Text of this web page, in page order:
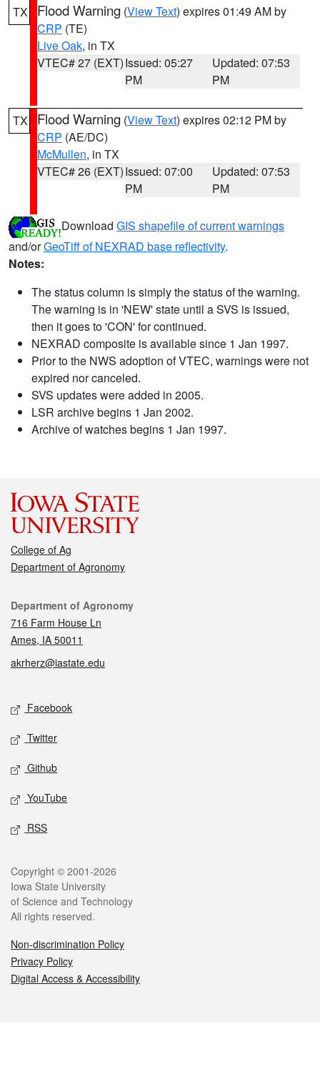
TX Flood Warning (View Text) expires 01:49 AM by
CRP (TE)
Live Oak, in TX
VTEC# 27 (EXT)Issued: 05:27
PM
Updated: 07:53
PM
TX Flood Warning (View Text) expires 02:12 PM by
CRP (AE/DC)
McMullen, in TX
VTEC# 26 (EXT)Issued: 07:00
PM
Updated: 07:53
PM
Download GIS shapefile of current warnings
and/orGeoTiff of NEXRAD base reflectivity.
Notes:
The status column is simply the status of the warning.
The warning is in 'NEW' state until a SVS is issued,
then it goes to 'CON' for continued.
NEXRAD composite is available since 1 Jan 1997.
Prior to the NWS adoption of VTEC, warnings were not
expired nor canceled.
SVS updates were added in 2005.
LSR archive begins 1 Jan 2002.
Archive of watches begins 1 Jan 1997.
College of Ag
Department of Agronomy
Contact
Department of Agronomy
716 Farm House Ln
Ames, IA 50011
akrherz@iastate.edu
Social media
Facebook
Twitter
Github
YouTube
RSS
Legal
Copyright © 2001-2026
Iowa State University
of Science and Technology
All rights reserved.
Non-discrimination Policy
Privacy Policy
Digital Access & Accessibility